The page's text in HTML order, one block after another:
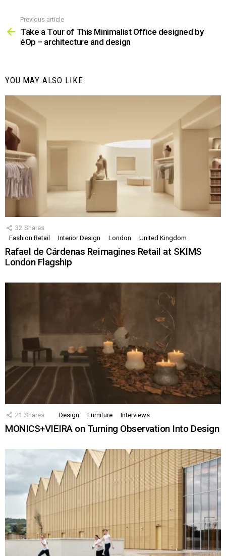
more
Previous article
Take a Tour of This Minimalist Office designed by
éOp – architecture and design
YOU MAY ALSO LIKE
32 Shares
Fashion Retail
Interior Design London United Kingdom
Rafael de Cárdenas Reimagines Retail at SKIMS
London Flagship
21 Shares Design Furniture Interviews
MONICS+VIEIRA on Turning Observation Into Design